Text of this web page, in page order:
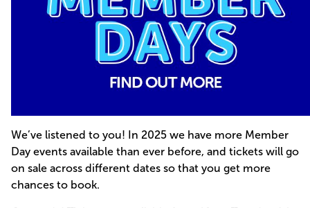
We’ve listened to you! In 2025 we have more Member
Day events available than ever before, and tickets will go
on sale across different dates so that you get more
chances to book.